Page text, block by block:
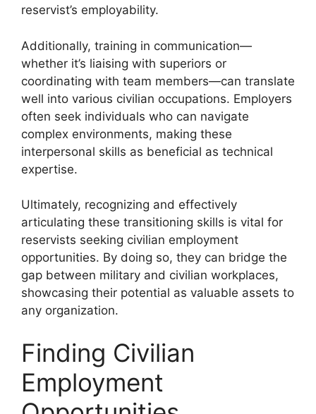
reservist’s employability.
Additionally, training in communication—
whether it’s liaising with superiors or
coordinating with team members—can translate
well into various civilian occupations. Employers
often seek individuals who can navigate
complex environments, making these
interpersonal skills as beneficial as technical
expertise.
Ultimately, recognizing and effectively
articulating these transitioning skills is vital for
reservists seeking civilian employment
opportunities. By doing so, they can bridge the
gap between military and civilian workplaces,
showcasing their potential as valuable assets to
any organization.
Finding Civilian
Employment